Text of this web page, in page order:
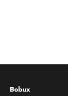
Bobux